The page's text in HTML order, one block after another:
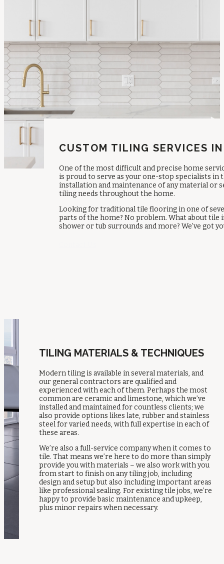
CUSTOM TILING SERVICES
One of the most difficult and precise home
is proud to serve as your one-stop specialists in
installation and maintenance of any material or
tiling needs throughout the home.
Looking for traditional tile flooring in one of
parts of the home? No problem. What about tile
shower or tub surrounds and more? We’ve got
TILING MATERIALS & TECHNIQUES
Modern tiling is available in several materials, and
our general contractors are qualified and
experienced with each of them. Perhaps the most
common are ceramic and limestone, which we’ve
installed and maintained for countless clients; we
also provide options likes late, rubber and stainless
steel for varied needs, with full expertise in each of
these areas.
We’re also a full-service company when it comes to
tile. That means we’re here to do more than simply
provide you with materials – we also work with you
from start to finish on any tiling job, including
design and setup but also including important areas
like professional sealing. For existing tile jobs, we’re
happy to provide basic maintenance and upkeep,
plus minor repairs when necessary.